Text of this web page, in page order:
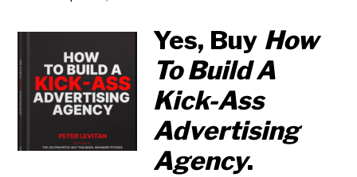
Yes, Buy How
To Build A
Kick-Ass
Advertising
Agency.